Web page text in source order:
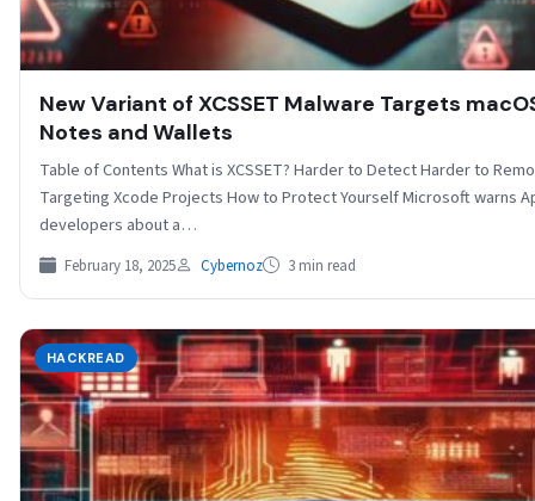
New Variant of XCSSET Malware Targets
Notes and Wallets
Table of Contents What is XCSSET? Harder to Detect Harder to
Targeting Xcode Projects How to Protect Yourself Microsoft warns
developers about a…
February 18, 2025 Cybernoz 3 min read
HACKREAD